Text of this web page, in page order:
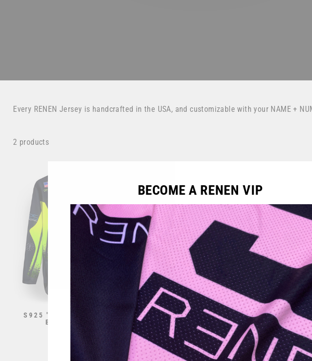
Every RENEN Jersey is handcrafted in the USA, and customizable with your NAME +
2 products
S925 "ALPHA" JERSEY -
BLACK/NEON
from $70.00
S925 "ALPHA" JERSEY -
BLACK/PINK
from $70.00
BECOME A RENEN VIP